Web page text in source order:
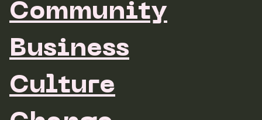
Community
Business
Culture